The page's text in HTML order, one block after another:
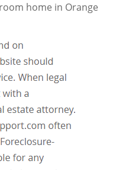
home in Orange